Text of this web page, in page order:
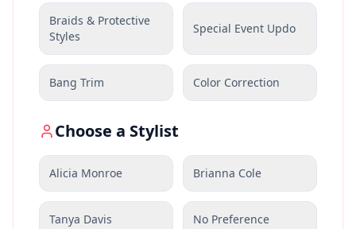
Braids & Protective
Styles
Special Event Updo
Bang Trim Color Correction
Choose a Stylist
Alicia Monroe Brianna Cole
Tanya Davis No Preference